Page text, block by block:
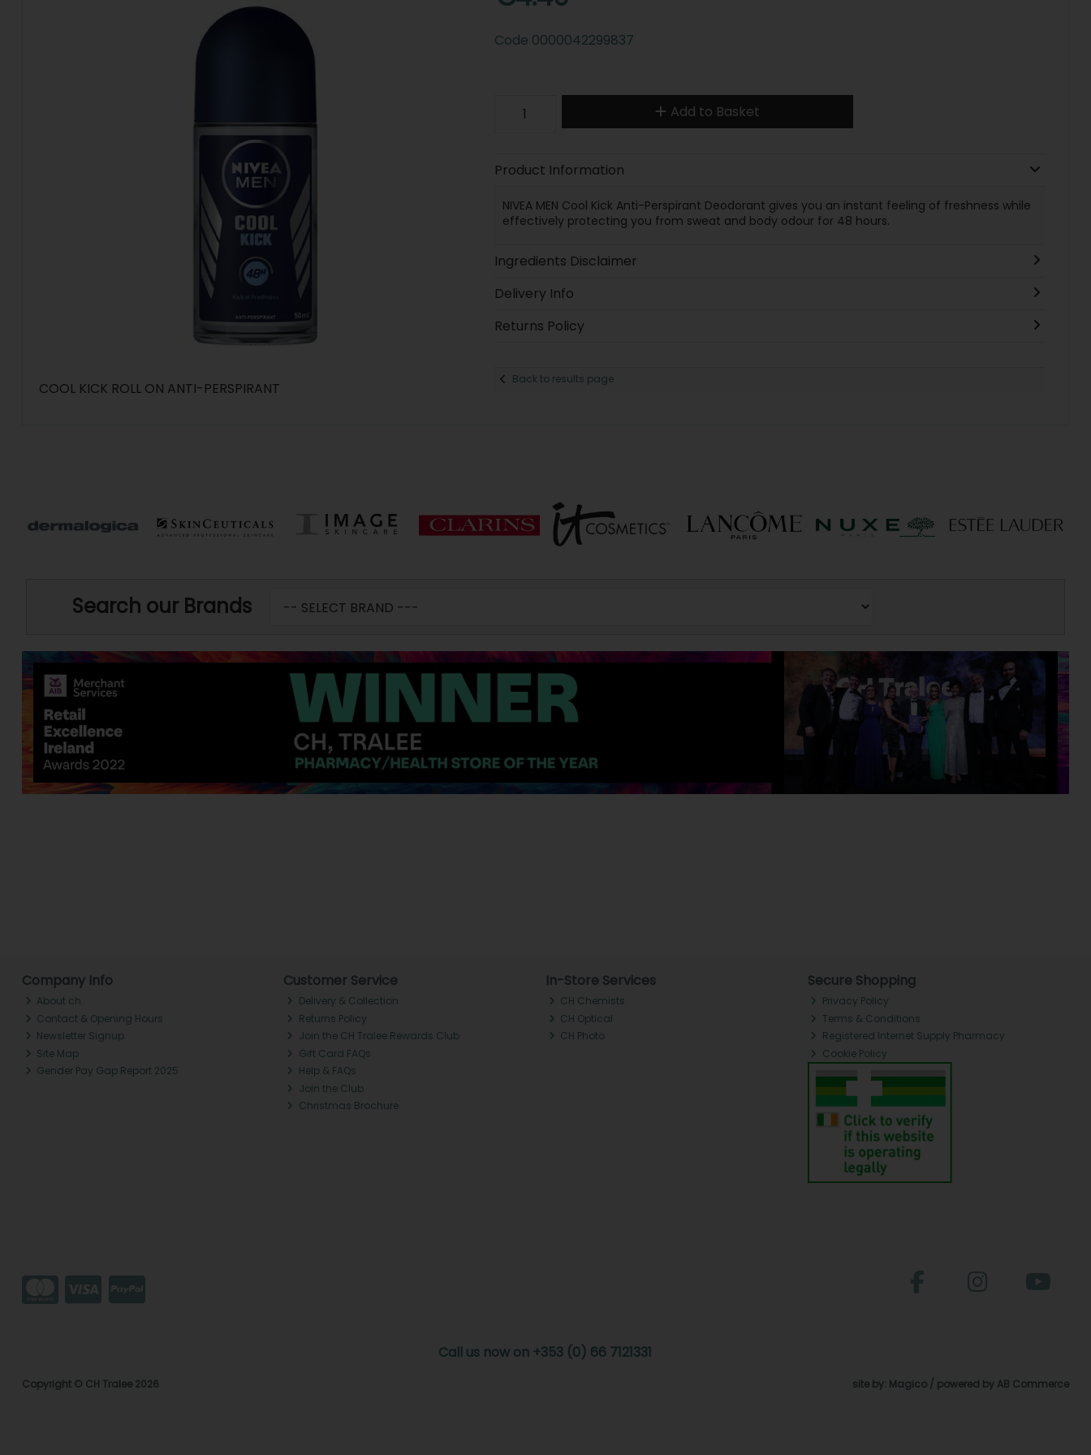
COOL KICK ROLL ON ANTI-PERSPIRANT
Code 0000042299837
Add to Basket
Product Information
NIVEA MEN Cool Kick Anti-Perspirant Deodorant gives you an instant feeling of freshness while
effectively protecting you from sweat and body odour for 48 hours.
Ingredients Disclaimer
Delivery Info
Returns Policy
Back to results page
Search our Brands
Company Info
About ch.
Contact & Opening Hours
Newsletter Signup
Site Map
Gender Pay Gap Report 2025
Customer Service
Delivery & Collection
Returns Policy
Join the CH Tralee Rewards Club
Gift Card FAQs
Help & FAQs
Join the Club
Christmas Brochure
In-Store Services
CH Chemists
CH Optical
CH Photo
Secure Shopping
Privacy Policy
Terms & Conditions
Registered Internet Supply Pharmacy
Cookie Policy
Call us now on +353 (0) 66 7121331
Copyright © CH Tralee 2026 site by: Magico / powered by AB Commerce